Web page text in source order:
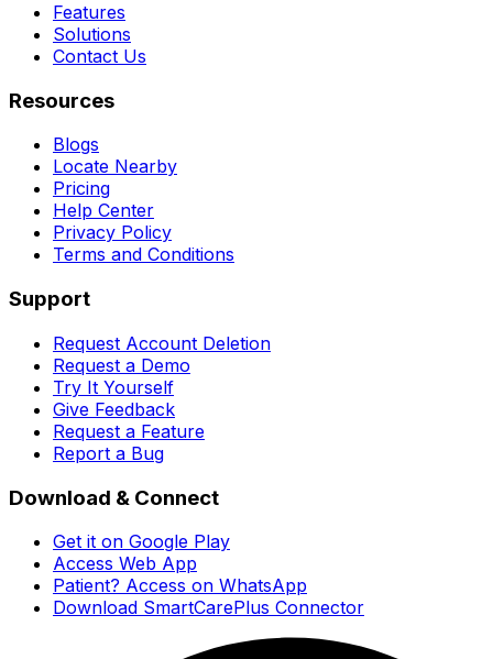
Features
Solutions
Contact Us
Resources
Blogs
Locate Nearby
Pricing
Help Center
Privacy Policy
Terms and Conditions
Support
Request Account Deletion
Request a Demo
Try It Yourself
Give Feedback
Request a Feature
Report a Bug
Download & Connect
Get it on Google Play
Access Web App
Patient? Access on WhatsApp
Download SmartCarePlus Connector